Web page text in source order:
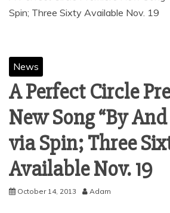
News
A Perfect Circle
New Song “By
via Spin; Three
October 14, 2013 Adam